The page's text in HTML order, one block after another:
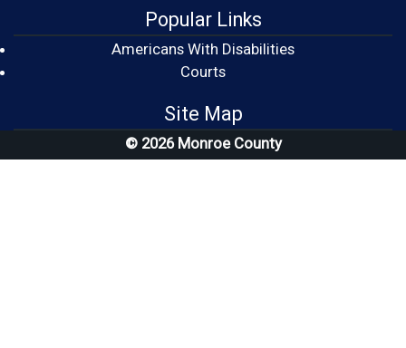
Popular Links
Americans With Disabilities
Courts(opens in a new window)
Site Map
© 2026 Monroe County